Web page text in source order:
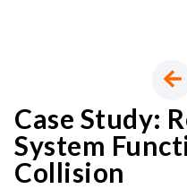
Case Study:
System
Collision